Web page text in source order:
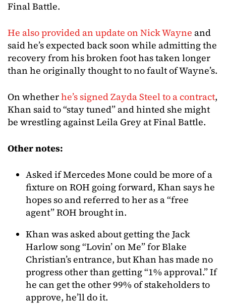
Final Battle.
He also provided an update on Nick Wayne and
said he’s expected back soon while admitting the
recovery from his broken foot has taken longer
than he originally thought to no fault of Wayne’s.
On whetherhe’s signed Zayda Steel to a contract,
Khan said to “stay tuned” and hinted she might
be wrestling against Leila Grey at Final Battle.
Other notes:
Asked if Mercedes Mone could be more of a
fixture on ROH going forward, Khan says he
hopes so and referred to her as a “free
agent” ROH brought in.
Khan was asked about getting the Jack
Harlow song “Lovin’ on Me” for Blake
Christian’s entrance, but Khan has made no
progress other than getting “1% approval.” If
he can get the other 99% of stakeholders to
approve, he’ll do it.